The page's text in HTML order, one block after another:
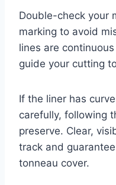
Double-check your
marking to avoid
lines are
guide your cutting
If the liner has
carefully, following
preserve. Clear,
track and
tonneau cover.